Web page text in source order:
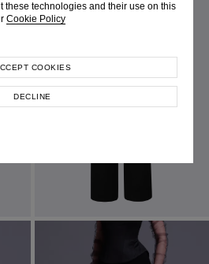
these technologies and their use on this
Cookie Policy
DECLINE
COOKIES